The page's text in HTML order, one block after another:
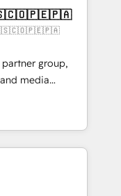
visitors for a
conversion
Award 🏆
HubSpot
CRM
CRM
group,
media
Born in Chile,
reach to
creativity,
end-to-